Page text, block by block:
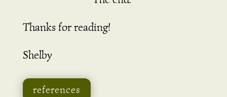
Thanks for reading!
Shelby
references